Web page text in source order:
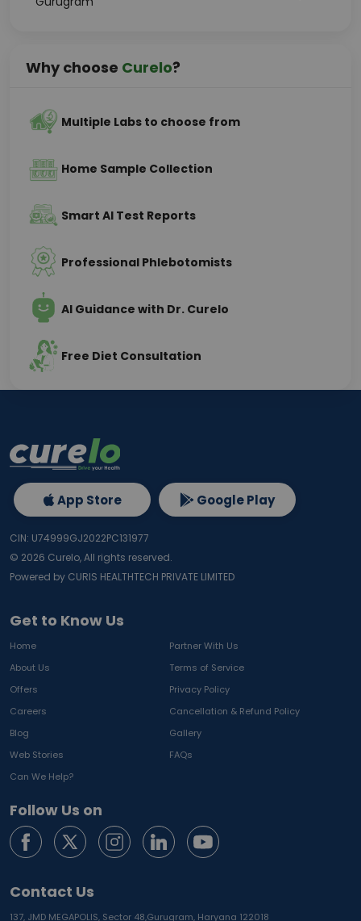
Why choose Curelo?
Multiple Labs to choose from
Home Sample Collection
Smart AI Test Reports
Professional Phlebotomists
AI Guidance with Dr. Curelo
Free Diet Consultation
Get to Know Us
Home
Partner With Us
About Us
Terms of Service
Offers
Privacy Policy
Careers
Cancellation & Refund Policy
Blog
Gallery
Web Stories
FAQs
Can We Help?
Follow Us on
Contact Us
137, JMD MEGAPOLIS, Sector 48,Gurugram, Haryana 122018
App Store Google Play
CIN: U74999GJ2022PC131977
© 2026 Curelo, All rights reserved.
Powered by CURIS HEALTHTECH PRIVATE LIMITED